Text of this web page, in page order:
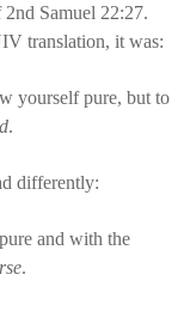
Samuel 22:27.
translation, it was:
yourself pure, but to
.
differently:
and with the
.